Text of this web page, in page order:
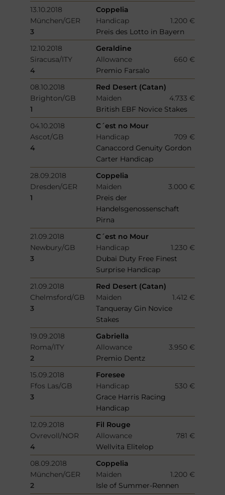
13.10.2018
Coppelia
München/GER
Handicap
1.200 €
3
Preis des Lotto in Bayern
12.10.2018
Geraldine
Siracusa/ITY
Allowance
660 €
4
Premio Farsalo
08.10.2018
Red Desert (Catan)
Brighton/GB
Maiden
4.733 €
1
British EBF Novice Stakes
04.10.2018
C´est no Mour
Ascot/GB
Handicap
709 €
4
Canaccord Genuity Gordon
Carter Handicap
28.09.2018
Coppelia
Dresden/GER
Maiden
3.000 €
1
Preis der
Handelsgenossenschaft
Pirna
21.09.2018
C´est no Mour
Newbury/GB
Handicap
1.230 €
3
Dubai Duty Free Finest
Surprise Handicap
21.09.2018
Red Desert (Catan)
Chelmsford/GB
Maiden
1.412 €
3
Tanqueray Gin Novice
Stakes
19.09.2018
Gabriella
Roma/ITY
Allowance
3.950 €
2
Premio Dentz
15.09.2018
Foresee
Ffos Las/GB
Handicap
530 €
3
Grace Harris Racing
Handicap
12.09.2018
Fil Rouge
Ovrevoll/NOR
Allowance
781 €
4
Wellvita Elitelop
08.09.2018
Coppelia
München/GER
Maiden
1.200 €
2
Isle of Summer-Rennen